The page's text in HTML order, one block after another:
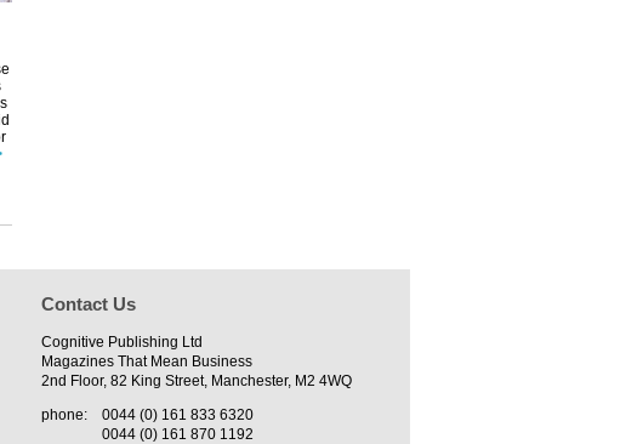
Contact Us
Cognitive Publishing Ltd
Magazines That Mean Business
2nd Floor, 82 King Street, Manchester, M2 4WQ
phone:
0044 (0) 161 833 6320
0044 (0) 161 870 1192